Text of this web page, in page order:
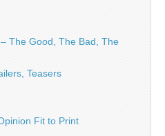
The Good, The Bad, The
Teasers
Fit to Print